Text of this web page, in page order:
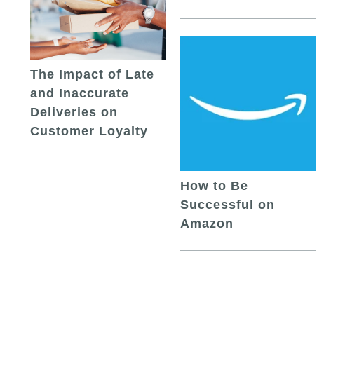
The Impact of Late
and Inaccurate
Deliveries on
Customer Loyalty
How to Be
Successful on
Amazon